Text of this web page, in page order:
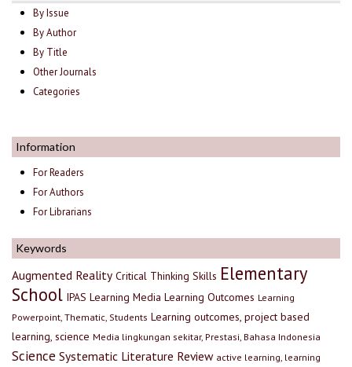
By Issue
By Author
By Title
Other Journals
Categories
Information
For Readers
For Authors
For Librarians
Keywords
Augmented Reality Critical Thinking Skills Elementary
School IPAS Learning Media Learning Outcomes Learning
Powerpoint, Thematic, Students Learning outcomes, project based
learning, science Media lingkungan sekitar, Prestasi, Bahasa Indonesia
Science Systematic Literature Review active learning, learning